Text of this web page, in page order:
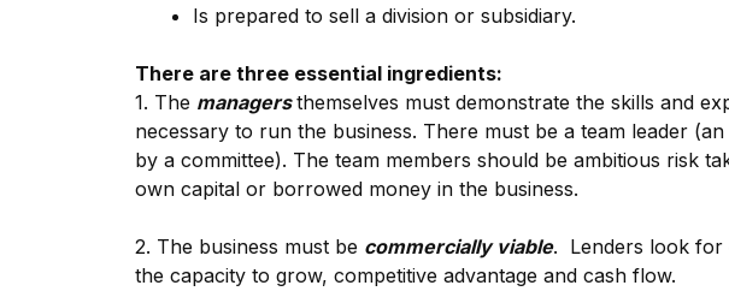
Is prepared to sell a division or subsidiary.
There are three essential ingredients:
1. The managersthemselves must demonstrate the skills and
necessary to run the business. There must be a team leader
by a committee). The team members should be ambitious risk
own capital or borrowed money in the business.
2. The business must be commercially viable. Lenders look for
the capacity to grow, competitive advantage and cash flow.